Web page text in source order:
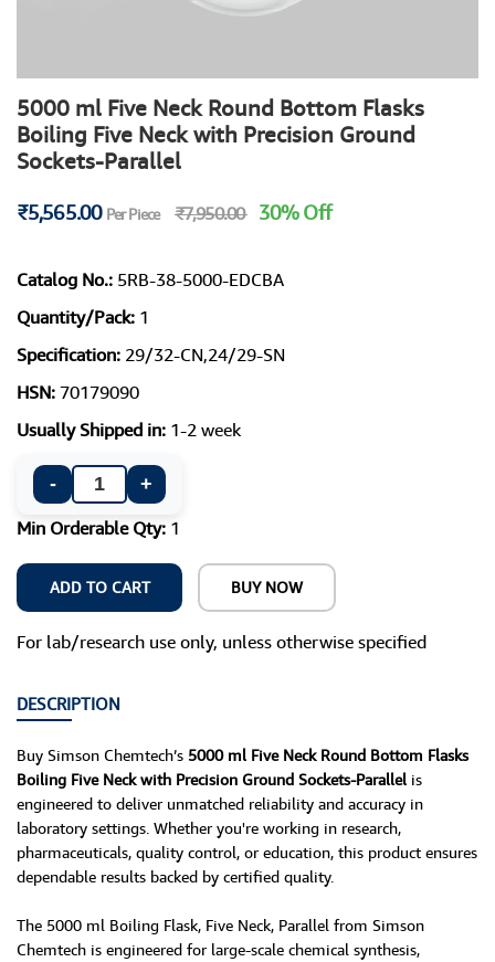
5000 ml Five Neck Round Bottom Flasks
Boiling Five Neck with Precision Ground
Sockets-Parallel
₹5,565.00 Per Piece ₹7,950.00 30% Off
Catalog No.: 5RB-38-5000-EDCBA
Quantity/Pack: 1
Specification: 29/32-CN,24/29-SN
HSN: 70179090
Usually Shipped in: 1-2 week
-
+
Min Orderable Qty: 1
ADD TO CART BUY NOW
For lab/research use only, unless otherwise specified
DESCRIPTION
Buy Simson Chemtech’s 5000 ml Five Neck Round Bottom Flasks
Boiling Five Neck with Precision Ground Sockets-Parallel is
engineered to deliver unmatched reliability and accuracy in
laboratory settings. Whether you're working in research,
pharmaceuticals, quality control, or education, this product ensures
dependable results backed by certified quality.
The 5000 ml Boiling Flask, Five Neck, Parallel from Simson
Chemtech is engineered for large-scale chemical synthesis,